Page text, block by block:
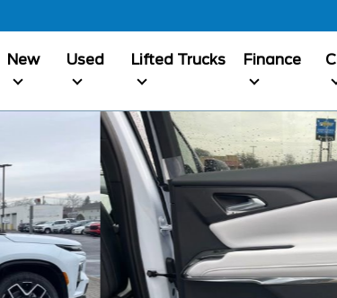
New Used Lifted Trucks Finance